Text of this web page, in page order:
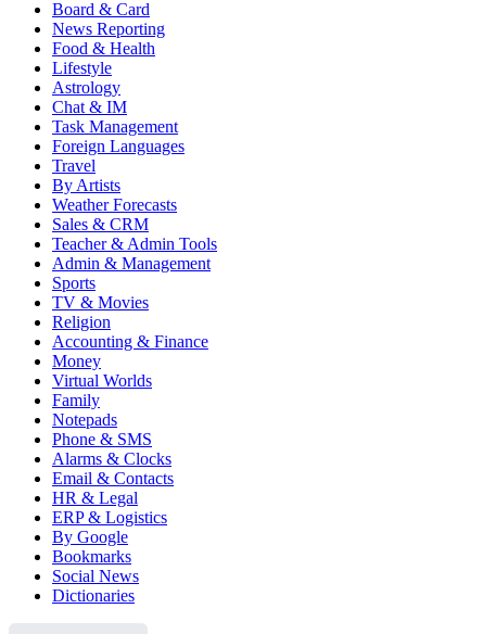
Board & Card
News Reporting
Food & Health
Lifestyle
Astrology
Chat & IM
Task Management
Foreign Languages
Travel
By Artists
Weather Forecasts
Sales & CRM
Teacher & Admin Tools
Admin & Management
Sports
TV & Movies
Religion
Accounting & Finance
Money
Virtual Worlds
Family
Notepads
Phone & SMS
Alarms & Clocks
Email & Contacts
HR & Legal
ERP & Logistics
By Google
Bookmarks
Social News
Dictionaries